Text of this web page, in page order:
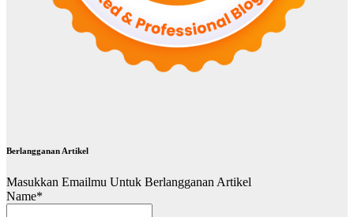
Berlangganan Artikel
Masukkan Emailmu Untuk Berlangganan Artikel
Name*